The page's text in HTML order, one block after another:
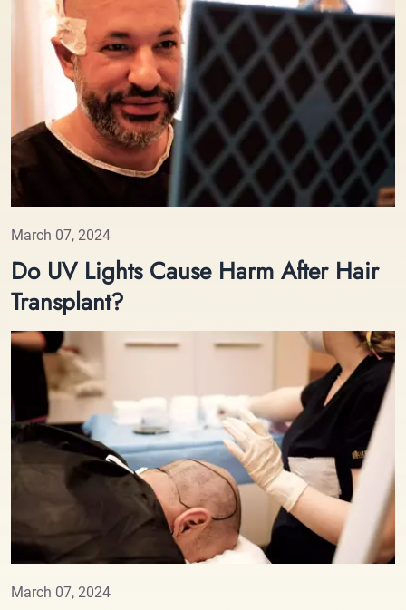
March 07, 2024
Do UV Lights Cause Harm After Hair
Transplant?
March 07, 2024